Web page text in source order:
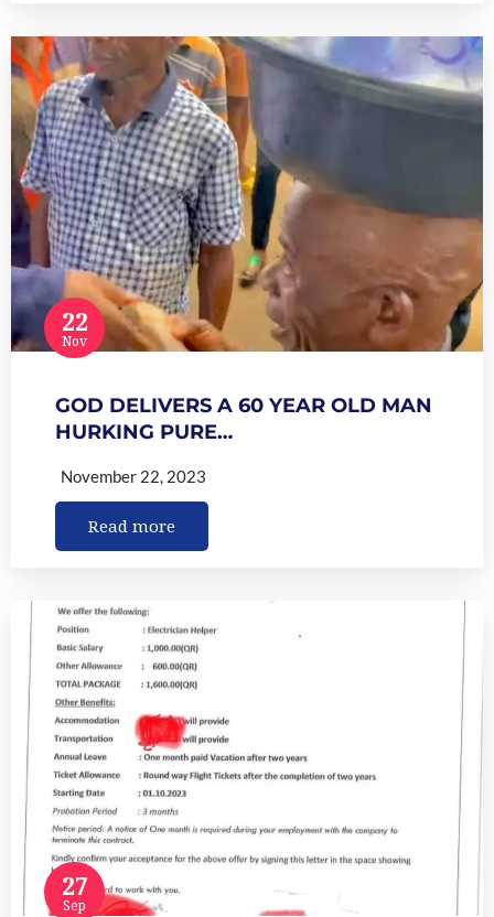
22
Nov
GOD DELIVERS A 60 YEAR OLD MAN
HURKING PURE…
November 22, 2023
Read more
27
Sep